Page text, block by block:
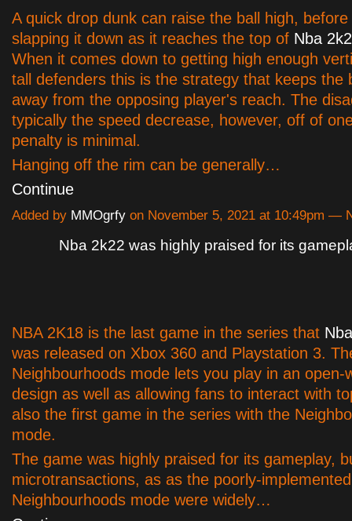
A quick drop dunk can raise the ball high, before
slapping it down as it reaches the top of Nba
When it comes down to getting high enough
tall defenders this is the strategy that keeps the
away from the opposing player's reach. The
typically the speed decrease, however, off of
penalty is minimal.
Hanging off the rim can be generally…
Continue
Added by MMOgrfy on November 5, 2021 at 10:49pm —
Nba 2k22 was highly praised for its
NBA 2K18 is the last game in the series that
was released on Xbox 360 and Playstation 3.
Neighbourhoods mode lets you play in an open-
design as well as allowing fans to interact with
also the first game in the series with the
mode.
The game was highly praised for its gameplay,
microtransactions, as as the poorly-implemented
Neighbourhoods mode were widely…